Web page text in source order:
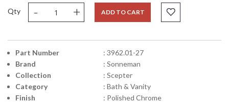
Qty - + ADD TO CART
Part Number
: 3962.01-27
Brand
: Sonneman
Collection
: Scepter
Category
: Bath & Vanity
Finish
: Polished Chrome